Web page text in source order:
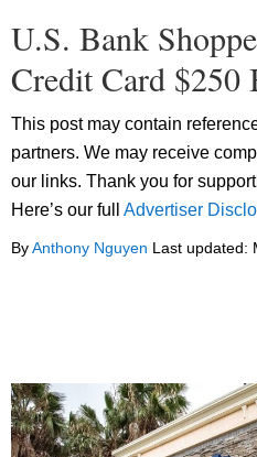
U.S. Bank
Credit Card $250
This post may contain
partners. We may receive
our links. Thank you for
Here’s our full Advertiser
ByAnthony Nguyen Last updated: